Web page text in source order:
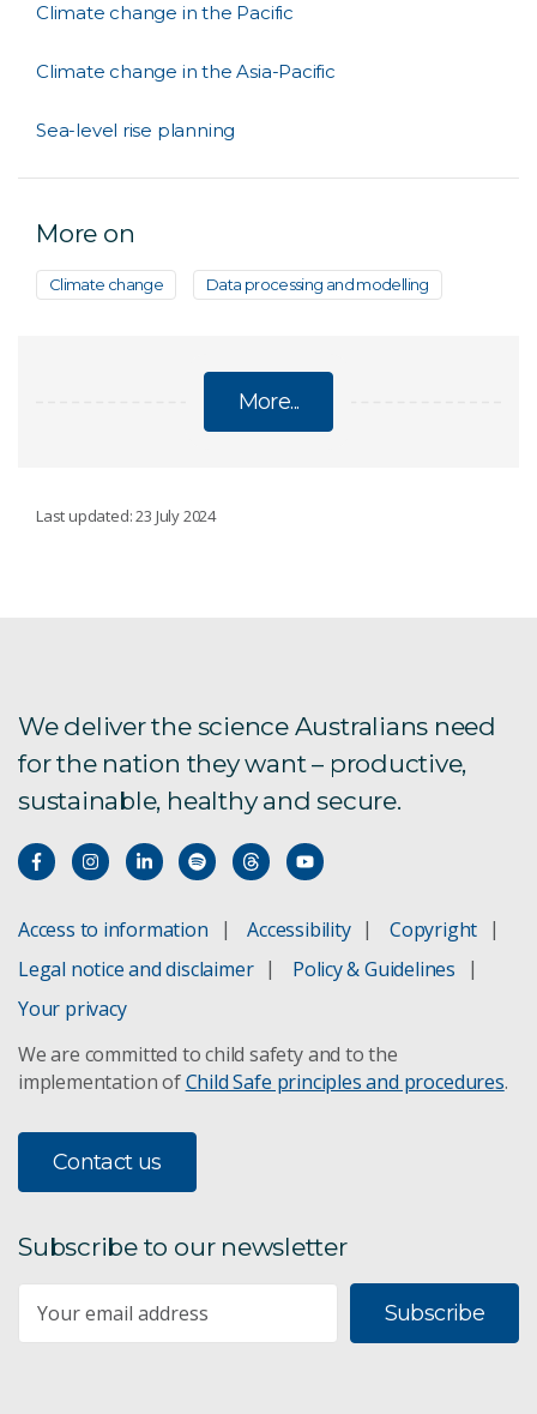
Climate change in the Pacific
Climate change in the Asia-Pacific
Sea-level rise planning
More on
Climate change Data processing and modelling
More...
State of the Climate
ACCESS climate model
Adaptation pathways
Climate projections for Australia
Climate change in the Pacific
Sea-level rise planning
Last updated: 23 July 2024
We deliver the science Australians need
for the nation they want – productive,
sustainable, healthy and secure.
Access to information Accessibility
Copyright
Legal notice and disclaimer
Policy & Guidelines
Your privacy
We are committed to child safety and to the
implementation ofChild Safe principles and procedures.
Contact us
Subscribe to our newsletter
Subscribe